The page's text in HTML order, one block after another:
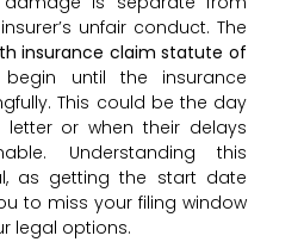
unfair conduct. The
insurance claim statute of
begin until the insurance
This could be the day
or when their delays
Understanding this
as getting the start date
to miss your filing window
legal options.